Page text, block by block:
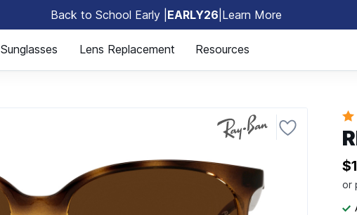
Back to School Early | EARLY26 Learn More
Sunglasses Lens Replacement Resources